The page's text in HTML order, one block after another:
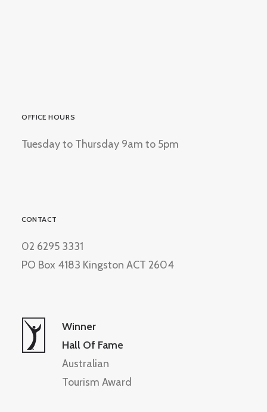
OFFICE HOURS
Tuesday to Thursday 9am to 5pm
CONTACT
02 6295 3331
PO Box 4183 Kingston ACT 2604
Winner
Hall Of Fame
Australian
Tourism Award